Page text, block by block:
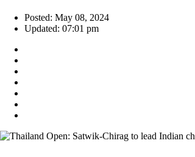
Posted: May 08, 2024
Updated: 07:01 pm